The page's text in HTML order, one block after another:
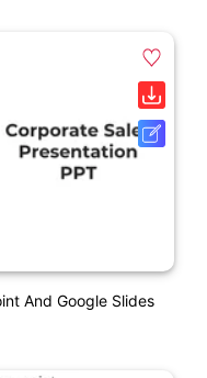
And Google Slides